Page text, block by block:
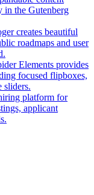
tab)
in the Gutenberg
creates beautiful
roadmaps and user
in
a
new
tab)
Elements provides
focused flipboxes,
sliders.
in
a
platform for
applicant